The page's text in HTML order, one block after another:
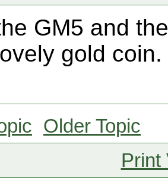
GM5 and
gold coin.
Older Topic
Print